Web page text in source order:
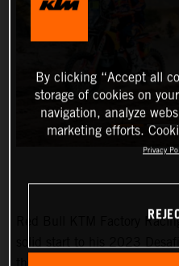
Red Bull KTM Factory
By clicking “Accept all
storage of cookies on
navigation, analyze
marketing efforts.
Privacy